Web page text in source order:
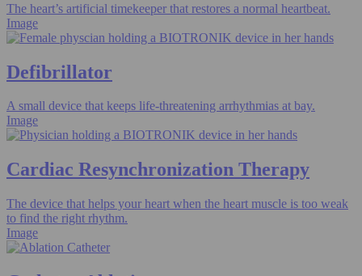
The heart’s artificial timekeeper that restores a normal heartbeat.
Image
Defibrillator
A small device that keeps life-threatening arrhythmias at bay.
Image
Cardiac Resynchronization Therapy
The device that helps your heart when the heart muscle is too weak
to find the right rhythm.
Image